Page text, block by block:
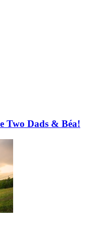
Two Dads & Béa!